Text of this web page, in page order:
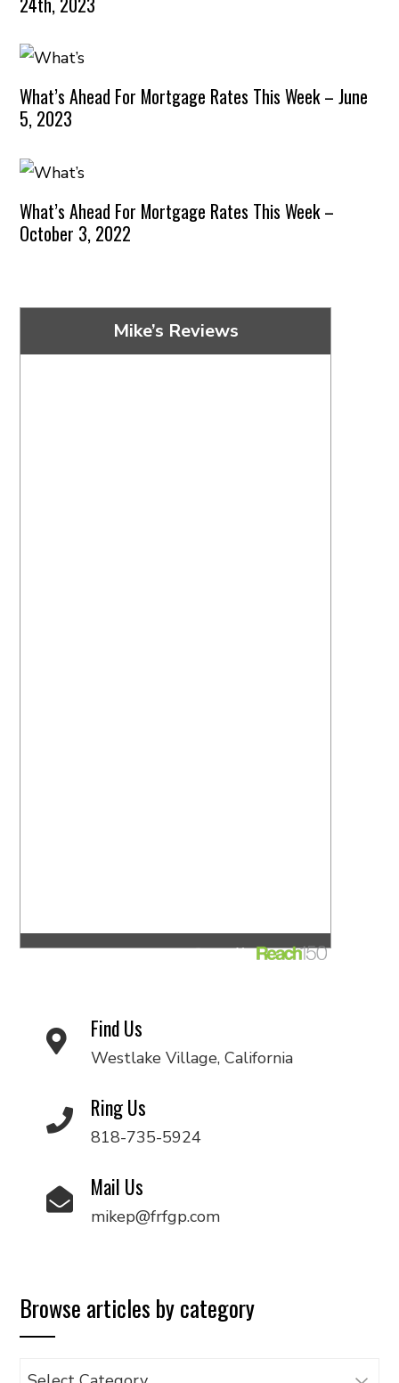
What’s Ahead For Mortgage Rates This Week – June
5, 2023
What’s Ahead For Mortgage Rates This Week –
October 3, 2022
Mike’s Reviews
Find Us
Westlake Village, California
Ring Us
818-735-5924
Mail Us
mikep@frfgp.com
Browse articles by category
Browse